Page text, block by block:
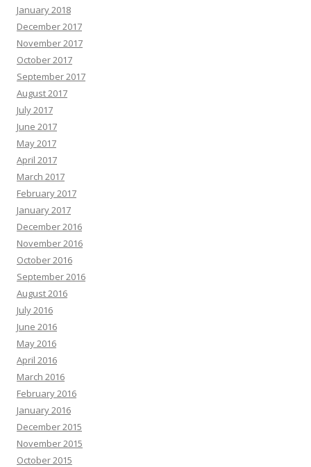
January 2018
December 2017
November 2017
October 2017
September 2017
August 2017
July 2017
June 2017
May 2017
April 2017
March 2017
February 2017
January 2017
December 2016
November 2016
October 2016
September 2016
August 2016
July 2016
June 2016
May 2016
April 2016
March 2016
February 2016
January 2016
December 2015
November 2015
October 2015